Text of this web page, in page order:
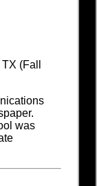
(Fall
was